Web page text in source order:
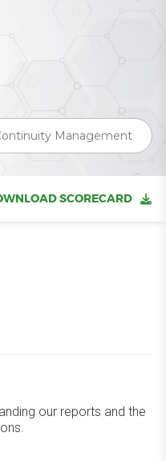
Management
SCORECARD
our reports and the